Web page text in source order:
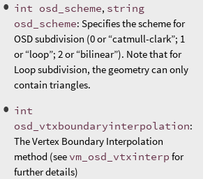
int osd_scheme, string
osd_scheme: Specifies the scheme for
OSD subdivision (0 or “catmull-clark”; 1
or “loop”; 2 or “bilinear”). Note that for
Loop subdivision, the geometry can only
contain triangles.
int
osd_vtxboundaryinterpolation:
The Vertex Boundary Interpolation
method (see vm_osd_vtxinterp for
further details)